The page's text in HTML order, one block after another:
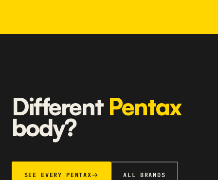
Different Pentax
body?
SEE EVERY PENTAX ALL BRANDS